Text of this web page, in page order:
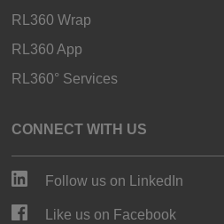
RL360 Wrap
RL360 App
RL360° Services
CONNECT WITH US
Follow us on LinkedIn
Like us on Facebook